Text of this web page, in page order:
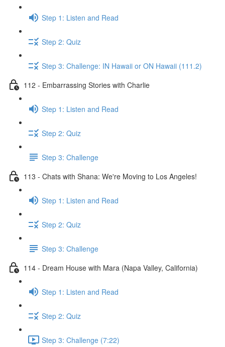
Step 1: Listen and Read
Step 2: Quiz
Step 3: Challenge: IN Hawaii or ON Hawaii (111.2)
112 - Embarrassing Stories with Charlie
Step 1: Listen and Read
Step 2: Quiz
Step 3: Challenge
113 - Chats with Shana: We're Moving to Los Angeles!
Step 1: Listen and Read
Step 2: Quiz
Step 3: Challenge
114 - Dream House with Mara (Napa Valley, California)
Step 1: Listen and Read
Step 2: Quiz
Step 3: Challenge (7:22)